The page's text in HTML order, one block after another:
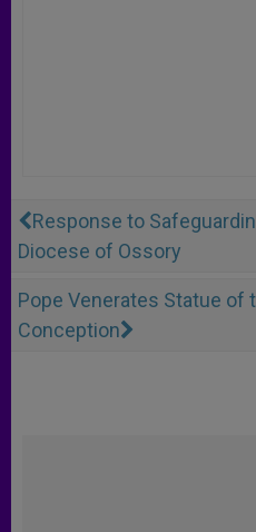
Response to
Diocese of Ossory
Pope Venerates Statue of
Conception